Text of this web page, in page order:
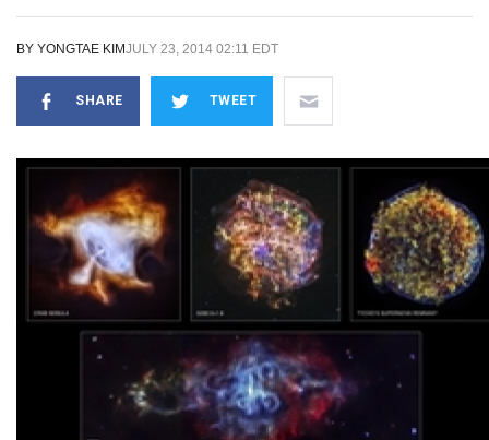
BY YONGTAE KIMJULY 23, 2014 02:11 EDT
SHARE TWEET